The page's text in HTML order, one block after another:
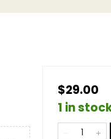
$29.00
1 in